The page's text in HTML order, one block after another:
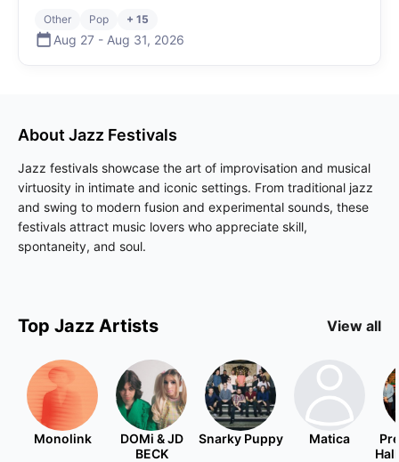
Other Pop + 15
Aug 27 - Aug 31, 2026
About Jazz Festivals
Jazz festivals showcase the art of improvisation and musical
virtuosity in intimate and iconic settings. From traditional jazz
and swing to modern fusion and experimental sounds, these
festivals attract music lovers who appreciate skill,
spontaneity, and soul.
Top Jazz Artists View all
Monolink
DOMi & JD
BECK
Snarky Puppy Matica